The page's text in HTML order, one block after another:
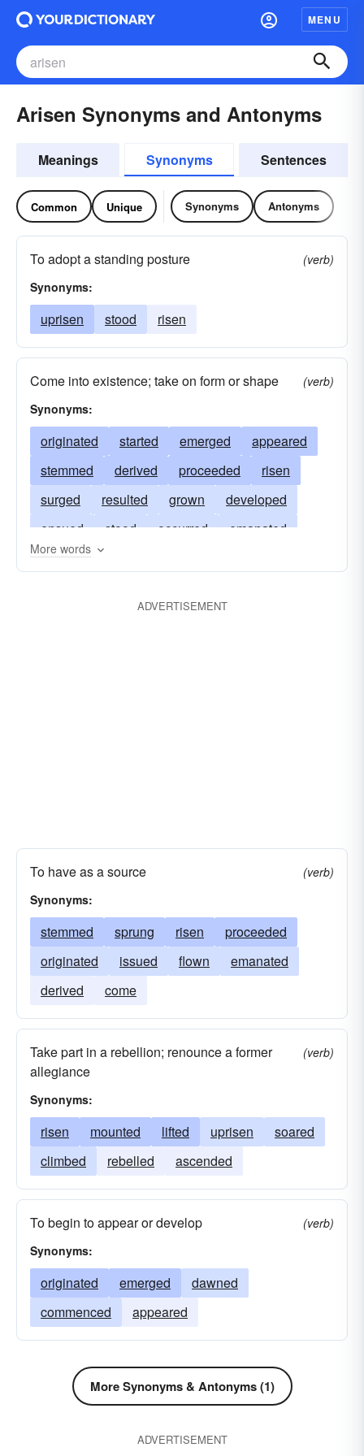
MENU
Arisen Synonyms and Antonyms
Meanings Synonyms Sentences
Common Unique Synonyms Antonyms
To adopt a standing posture
(verb)
Synonyms:
uprisen stood risen
Come into existence; take on form or shape
(verb)
Synonyms:
originated started emerged
appeared
stemmed
derived proceeded
risen
surged
resulted grown
developed
ensued
stood occurred
emanated
soared
begun
commenced awoken
More words
ADVERTISEMENT
To have as a source
(verb)
Synonyms:
stemmed sprung risen
proceeded
originated
issued flown
emanated
derived
come
Take part in a rebellion; renounce a former
allegiance
(verb)
Synonyms:
risen mounted lifted uprisen
soared
climbed
rebelled ascended
To begin to appear or develop
(verb)
Synonyms:
originated emerged
dawned
commenced
appeared
More Synonyms & Antonyms (1)
ADVERTISEMENT